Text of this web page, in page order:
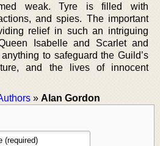
weak. Tyre is filled with
and spies. The important
relief in such an intriguing
Isabelle and Scarlet and
to safeguard the Guild’s
and the lives of innocent
» Alan Gordon